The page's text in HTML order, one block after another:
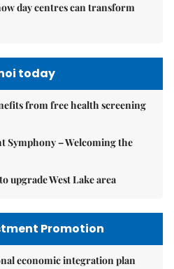
day centres can transform
today
from free health screening
Symphony – Welcoming the
upgrade West Lake area
Promotion
economic integration plan